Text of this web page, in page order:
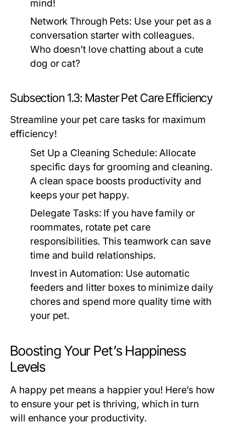
mind!
Network Through Pets: Use your pet as a
conversation starter with colleagues.
Who doesn’t love chatting about a cute
dog or cat?
Subsection 1.3: Master Pet Care Efficiency
Streamline your pet care tasks for maximum
efficiency!
Set Up a Cleaning Schedule: Allocate
specific days for grooming and cleaning.
A clean space boosts productivity and
keeps your pet happy.
Delegate Tasks: If you have family or
roommates, rotate pet care
responsibilities. This teamwork can save
time and build relationships.
Invest in Automation: Use automatic
feeders and litter boxes to minimize daily
chores and spend more quality time with
your pet.
Boosting Your Pet’s Happiness
Levels
A happy pet means a happier you! Here’s how
to ensure your pet is thriving, which in turn
will enhance your productivity.